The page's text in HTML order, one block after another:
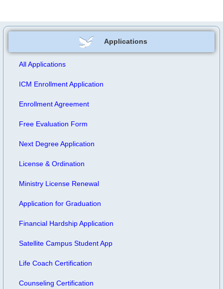
Applications
All Applications
ICM Enrollment Application
Enrollment Agreement
Free Evaluation Form
Next Degree Application
License & Ordination
Ministry License Renewal
Application for Graduation
Financial Hardship Application
Satellite Campus Student App
Life Coach Certification
Counseling Certification